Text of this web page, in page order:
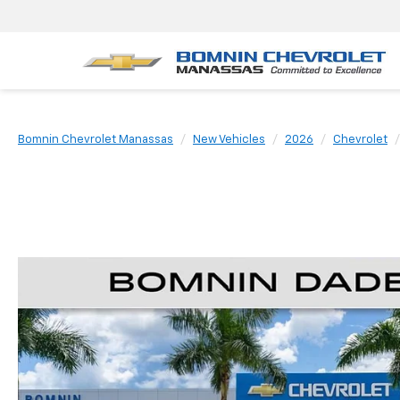
Bomnin Chevrolet Manassas New Vehicles 2026 Chevrolet